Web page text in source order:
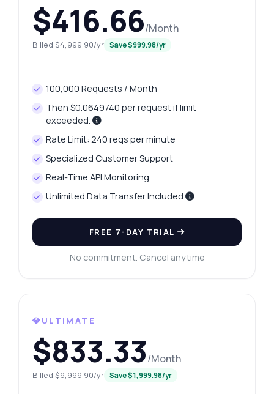
$416.66/Month
Billed $4,999.90/yr Save $999.98/yr
100,000 Requests / Month
Then $0.0649740 per request if limit
exceeded.
Rate Limit: 240 reqs per minute
Specialized Customer Support
Real-Time API Monitoring
Unlimited Data Transfer Included
FREE 7-DAY TRIAL
No commitment. Cancel anytime
💎ULTIMATE
$833.33/Month
Billed $9,999.90/yr Save $1,999.98/yr